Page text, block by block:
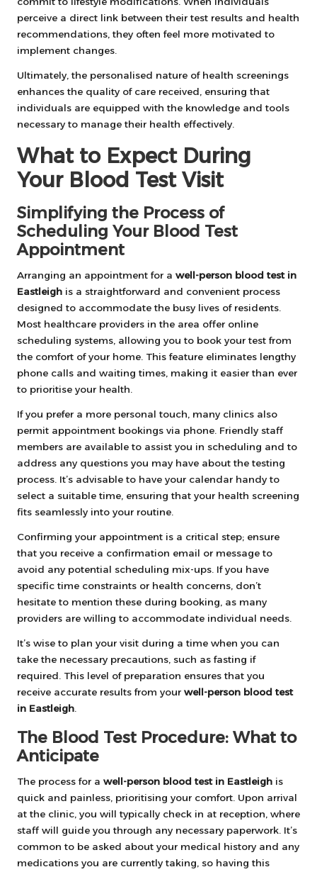
perceive a direct link between their test results and health
recommendations, they often feel more motivated to
implement changes.
Ultimately, the personalised nature of health screenings
enhances the quality of care received, ensuring that
individuals are equipped with the knowledge and tools
necessary to manage their health effectively.
What to Expect During
Your Blood Test Visit
Simplifying the Process of
Scheduling Your Blood Test
Appointment
Arranging an appointment for a well-person blood test in
Eastleigh is a straightforward and convenient process
designed to accommodate the busy lives of residents.
Most healthcare providers in the area offer online
scheduling systems, allowing you to book your test from
the comfort of your home. This feature eliminates lengthy
phone calls and waiting times, making it easier than ever
to prioritise your health.
If you prefer a more personal touch, many clinics also
permit appointment bookings via phone. Friendly staff
members are available to assist you in scheduling and to
address any questions you may have about the testing
process. It’s advisable to have your calendar handy to
select a suitable time, ensuring that your health screening
fits seamlessly into your routine.
Confirming your appointment is a critical step; ensure
that you receive a confirmation email or message to
avoid any potential scheduling mix-ups. If you have
specific time constraints or health concerns, don’t
hesitate to mention these during booking, as many
providers are willing to accommodate individual needs.
It’s wise to plan your visit during a time when you can
take the necessary precautions, such as fasting if
required. This level of preparation ensures that you
receive accurate results from your well-person blood test
in Eastleigh
The Blood Test Procedure: What to
Anticipate
The process for a well-person blood test in Eastleigh is
quick and painless, prioritising your comfort. Upon arrival
at the clinic, you will typically check in at reception, where
staff will guide you through any necessary paperwork. It’s
common to be asked about your medical history and any
medications you are currently taking, so having this